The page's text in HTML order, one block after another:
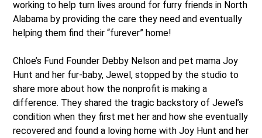
working to help turn lives around for furry friends in North
Alabama by providing the care they need and eventually
helping them find their “furever” home!
Chloe’s Fund Founder Debby Nelson and pet mama Joy
Hunt and her fur-baby, Jewel, stopped by the studio to
share more about how the nonprofit is making a
difference. They shared the tragic backstory of Jewel’s
condition when they first met her and how she eventually
recovered and found a loving home with Joy Hunt and her